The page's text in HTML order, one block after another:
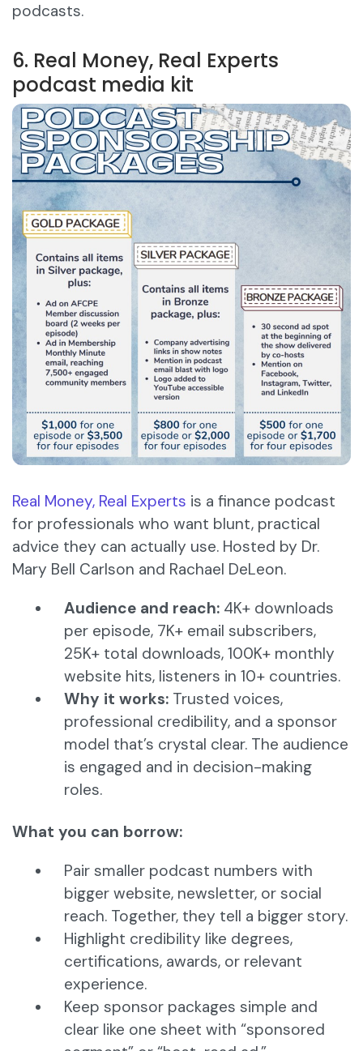
podcasts.
6. Real Money, Real Experts
podcast media kit
Real Money, Real Experts is a finance podcast
for professionals who want blunt, practical
advice they can actually use. Hosted by Dr.
Mary Bell Carlson and Rachael DeLeon.
Audience and reach: 4K+ downloads
per episode, 7K+ email subscribers,
25K+ total downloads, 100K+ monthly
website hits, listeners in 10+ countries.
Why it works: Trusted voices,
professional credibility, and a sponsor
model that’s crystal clear. The audience
is engaged and in decision-making
roles.
What you can borrow:
Pair smaller podcast numbers with
bigger website, newsletter, or social
reach. Together, they tell a bigger story.
Highlight credibility like degrees,
certifications, awards, or relevant
experience.
Keep sponsor packages simple and
clear like one sheet with “sponsored